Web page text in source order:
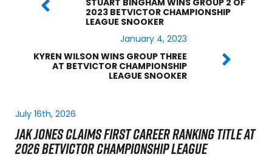
STUART BINGHAM WINS GROUP 2 OF
2023 BETVICTOR CHAMPIONSHIP
LEAGUE SNOOKER
January 4, 2023
KYREN WILSON WINS GROUP THREE
AT BETVICTOR CHAMPIONSHIP
LEAGUE SNOOKER
July 16th, 2026
JAK JONES CLAIMS FIRST CAREER RANKING TITLE AT
2026 BETVICTOR CHAMPIONSHIP LEAGUE